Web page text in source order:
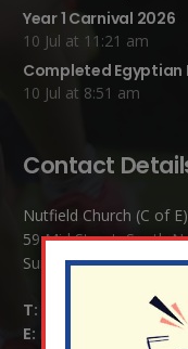
Year 1 Carnival 2026
10 Jul at 11:21 am
Completed Egyptian
10 Jul at 8:51 am
Contact
Nutfield Church (C of
59 Mid Street, South
Surrey RH1 4JJ
T:
E: